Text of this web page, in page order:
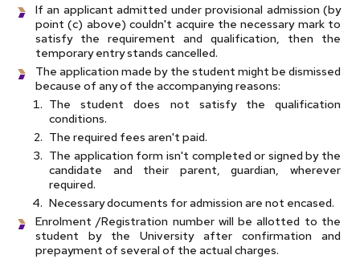
If an applicant admitted under provisional admission (by
point (c) above) couldn't acquire the necessary mark to
satisfy the requirement and qualification, then the
temporary entry stands cancelled.
The application made by the student might be dismissed
because of any of the accompanying reasons:
The student does not satisfy the qualification
conditions.
The required fees aren't paid.
The application form isn't completed or signed by the
candidate and their parent, guardian, wherever
required.
Necessary documents for admission are not encased.
Enrolment /Registration number will be allotted to the
student by the University after confirmation and
prepayment of several of the actual charges.